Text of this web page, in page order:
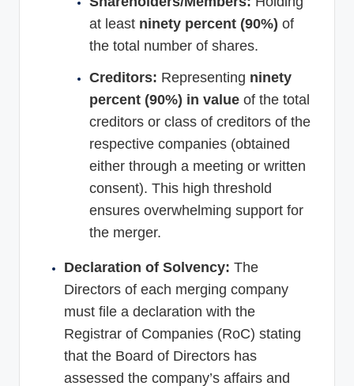
at least ninety percent (90%) of
the total number of shares.
Creditors: Representing ninety
percent (90%) in value of the total
creditors or class of creditors of the
respective companies (obtained
either through a meeting or written
consent). This high threshold
ensures overwhelming support for
the merger.
Declaration of Solvency: The
Directors of each merging company
must file a declaration with the
Registrar of Companies (RoC) stating
that the Board of Directors has
assessed the company’s affairs and